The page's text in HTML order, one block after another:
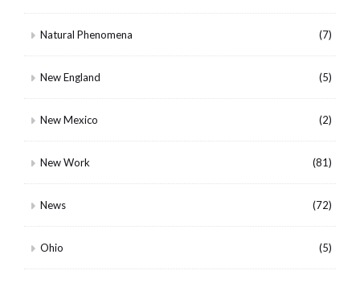
Natural Phenomena (7)
New England (5)
New Mexico (2)
New Work (81)
News (72)
Ohio (5)